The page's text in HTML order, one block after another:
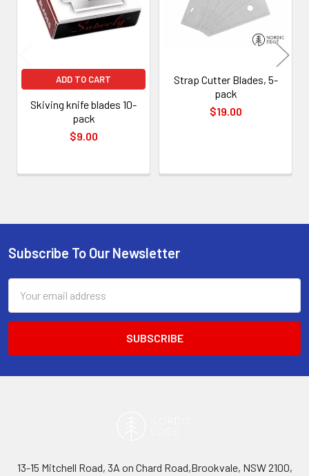
ADD TO CART
Skiving knife blades 10-
pack
$9.00
Strap Cutter Blades, 5-
pack
$19.00
Footer
Subscribe To Our Newsletter
Address
13-15 Mitchell Road, 3A on Chard Road,Brookvale, NSW 2100,